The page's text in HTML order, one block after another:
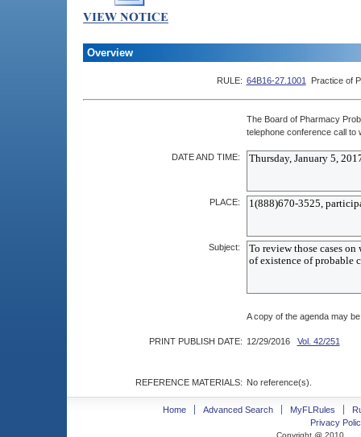
Overview
RULE: 64B16-27.1001 Practice of
The Board of Pharmacy
telephone conference call to
DATE AND TIME:
PLACE:
Subject:
A copy of the agenda may
PRINT PUBLISH DATE: 12/29/2016 Vol. 42/251
REFERENCE MATERIALS: No reference(s).
Home Advanced Search MyFLRules
Privacy
Copyright @ 2010